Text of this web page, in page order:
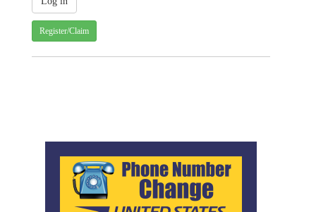
Register/Claim